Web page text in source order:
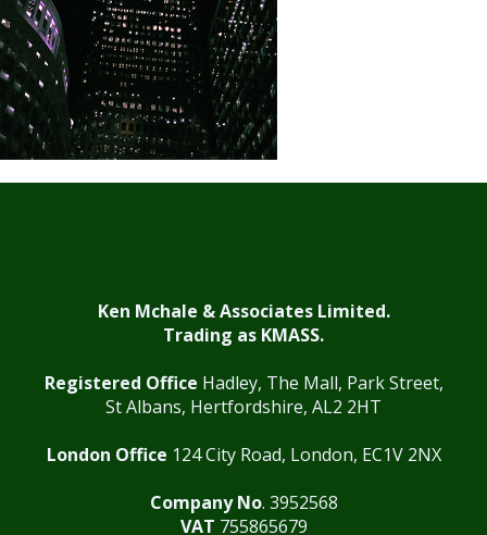
Ken Mchale & Associates Limited.
Trading as KMASS.
Registered Office Hadley, The Mall, Park Street,
St Albans, Hertfordshire, AL2 2HT
London Office 124 City Road, London, EC1V 2NX
Company No. 3952568
VAT 755865679